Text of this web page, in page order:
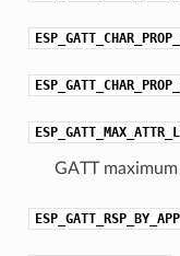
GATT
ESP_GATT_RSP_BY_APP